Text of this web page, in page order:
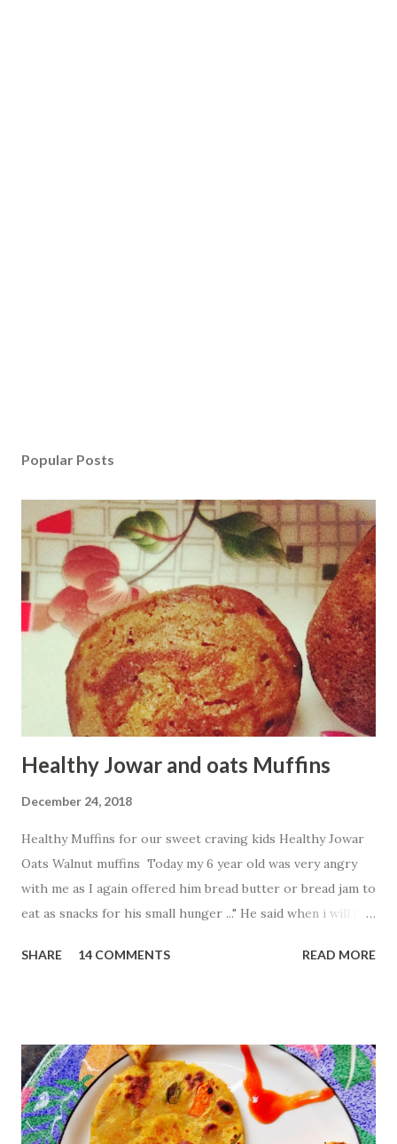
Popular Posts
Healthy Jowar and oats Muffins
December 24, 2018
Healthy Muffins for our sweet craving kids Healthy Jowar
Oats Walnut muffins Today my 6 year old was very angry
with me as I again offered him bread butter or bread jam to
eat as snacks for his small hunger ..." He said when i will be
healthy and tasty innovative way to fill my baby tummy .So
Tbsp baking powder 1.5 cup sugar
...
SHARE 14 COMMENTS READ MORE